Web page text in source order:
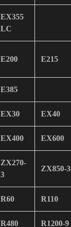
EX355
LC
E200 E215
E385
EX30 EX40
EX400 EX600
ZX270-
3
ZX850-3
R60 R110
R480 R1200-9